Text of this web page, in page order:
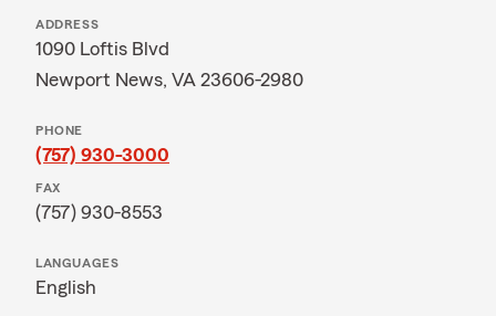
ADDRESS
1090 Loftis Blvd
Newport News, VA 23606-2980
PHONE
(757) 930-3000
FAX
(757) 930-8553
LANGUAGES
English